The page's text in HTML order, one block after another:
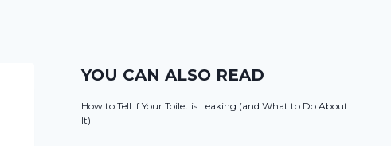
YOU CAN ALSO READ
How to Tell If Your Toilet is Leaking (and What to Do About
It)